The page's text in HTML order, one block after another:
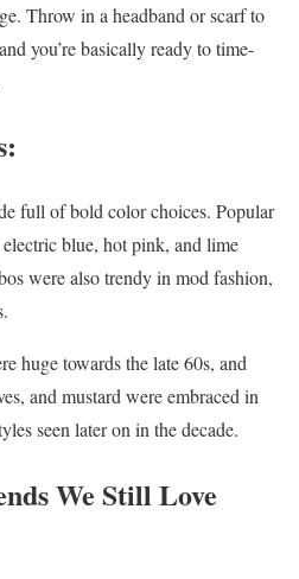
Throw in a headband or scarf to
you’re basically ready to time-
full of bold color choices. Popular
blue, hot pink, and lime
were also trendy in mod fashion,
huge towards the late 60s, and
and mustard were embraced in
seen later on in the decade.
We Still Love